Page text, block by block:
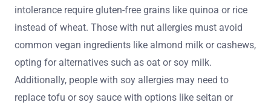
intolerance require gluten-free grains like quinoa or rice
instead of wheat. Those with nut allergies must avoid
common vegan ingredients like almond milk or cashews,
opting for alternatives such as oat or soy milk.
Additionally, people with soy allergies may need to
replace tofu or soy sauce with options like seitan or